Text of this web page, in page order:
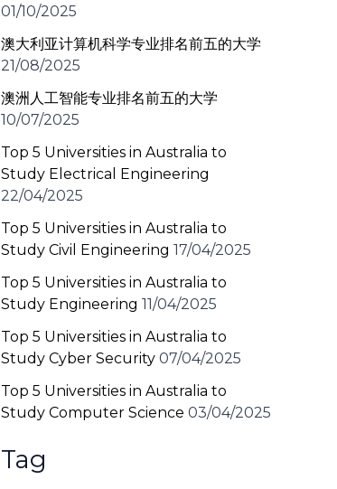
01/10/2025
澳大利亚计算机科学专业排名前五的大学
21/08/2025
澳洲人工智能专业排名前五的大学
10/07/2025
Top 5 Universities in Australia to
Study Electrical Engineering
22/04/2025
Top 5 Universities in Australia to
Study Civil Engineering 17/04/2025
Top 5 Universities in Australia to
Study Engineering 11/04/2025
Top 5 Universities in Australia to
Study Cyber Security 07/04/2025
Top 5 Universities in Australia to
Study Computer Science 03/04/2025
Tag